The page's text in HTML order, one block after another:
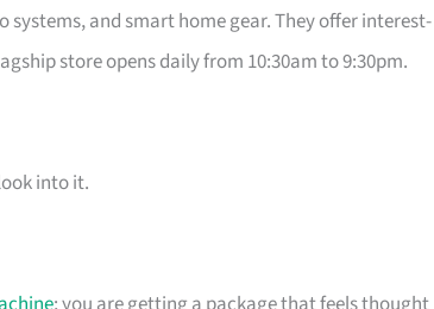
and smart home gear. They offer interest-
store opens daily from 10:30am to 9:30pm.
into it.